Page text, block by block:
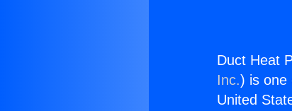
Duct Heat
Inc.) is one
United